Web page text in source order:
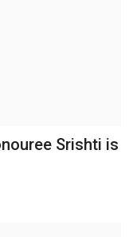
Srishti is